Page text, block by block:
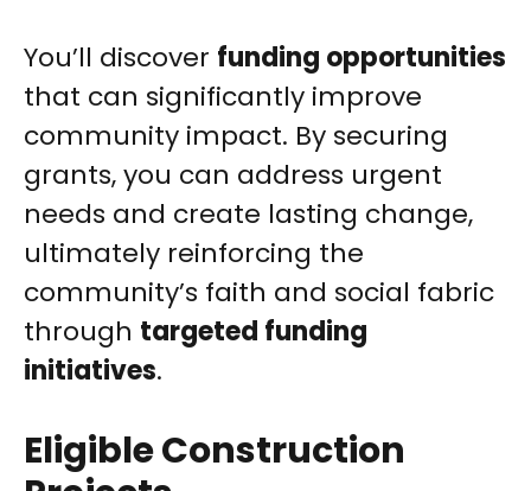
You’ll discover funding opportunities
that can significantly improve
community impact. By securing
grants, you can address urgent
needs and create lasting change,
ultimately reinforcing the
community’s faith and social fabric
through targeted funding
initiatives.
Eligible Construction